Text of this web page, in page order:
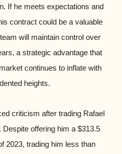
If he meets expectations and
contract could be a valuable
will maintain control over
a strategic advantage that
continues to inflate with
heights.
criticism after trading Rafael
offering him a $313.5
2023, trading him less than